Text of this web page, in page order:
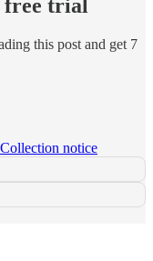
free trial
this post and get 7
Collection notice